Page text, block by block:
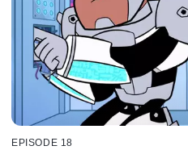
EPISODE 18